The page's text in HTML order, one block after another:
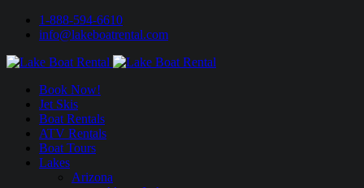
1-888-594-6610
info@lakeboatrental.com
Book Now!
Jet Skis
Boat Rentals
ATV Rentals
Boat Tours
Lakes
Arizona